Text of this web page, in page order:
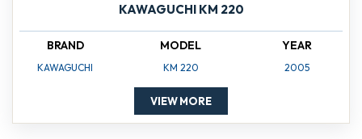
KAWAGUCHI KM 220
BRAND
KAWAGUCHI
MODEL
KM 220
YEAR
2005
VIEW MORE